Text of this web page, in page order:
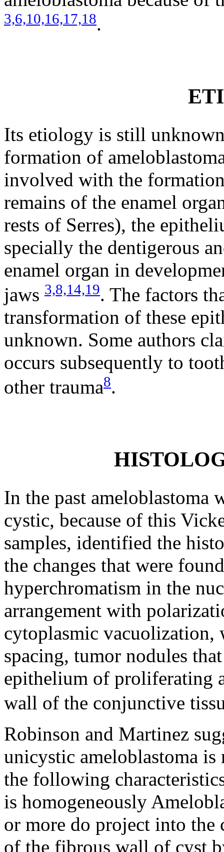
3,6,10,16,17,18.
Its etiology is still
formation of
involved with the
remains of the enamel
rests of Serres), the
specially the dentigerous
enamel organ in
jaws 3,8,14,19. The factors
transformation of these
unknown. Some authors
occurs subsequently to
other trauma8.
In the past ameloblastoma
cystic, because of this
samples, identified the
the changes that were
hyperchromatism in the
arrangement with
cytoplasmic
spacing, tumor nodules
epithelium of proliferating
wall of the conjunctive
Robinson and Martinez
unicystic ameloblastoma is
the following
is homogeneously
or more do project into
of the fibrous wall of cyst